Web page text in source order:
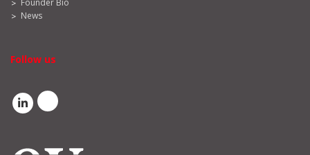
Founder Bio
News
Follow us